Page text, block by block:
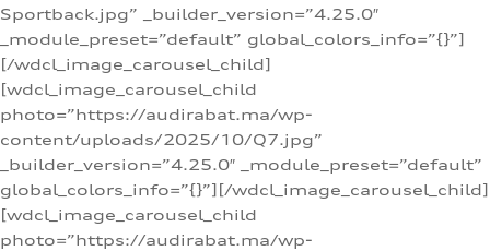
Sportback.jpg” _builder_version=”4.25.0″
_module_preset=”default” global_colors_info=”{}”]
[/wdcl_image_carousel_child]
[wdcl_image_carousel_child
photo=”https://audirabat.ma/wp-
content/uploads/2025/10/Q7.jpg”
_builder_version=”4.25.0″ _module_preset=”default”
global_colors_info=”{}”][/wdcl_image_carousel_child]
[wdcl_image_carousel_child
photo=”https://audirabat.ma/wp-